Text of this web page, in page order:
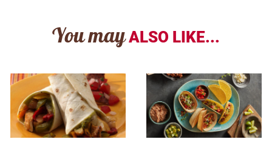
You may ALSO LIKE...